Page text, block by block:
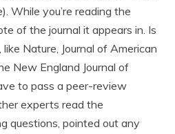
While you’re reading the
of the journal it appears in. Is
like Nature, Journal of American
New England Journal of
to pass a peer-review
experts read the
questions, pointed out any